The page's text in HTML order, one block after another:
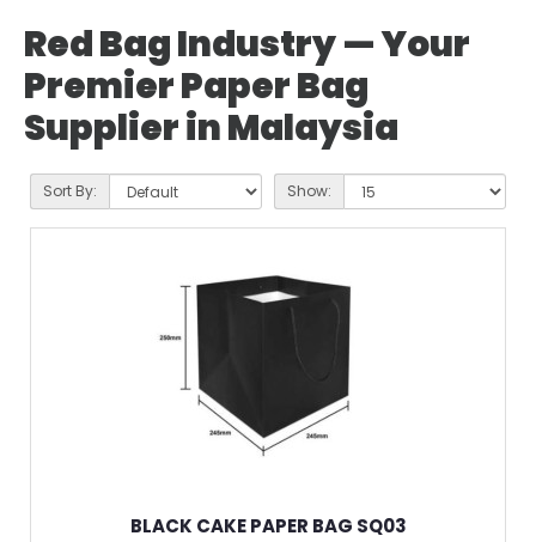
Red Bag Industry — Your
Premier Paper Bag
Supplier in Malaysia
Sort By: Show:
BLACK CAKE PAPER BAG SQ03